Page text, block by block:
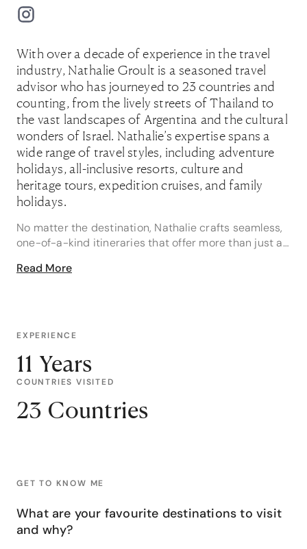
With over a decade of experience in the travel
industry, Nathalie Groult is a seasoned travel
advisor who has journeyed to 23 countries and
counting, from the lively streets of Thailand to
the vast landscapes of Argentina and the cultural
wonders of Israel. Nathalie’s expertise spans a
wide range of travel styles, including adventure
holidays, all-inclusive resorts, culture and
heritage tours, expedition cruises, and family
holidays.
No matter the destination, Nathalie crafts seamless,
one-of-a-kind itineraries that offer more than just a
streets, and laughing under fireworks," she recalls. "It
unforgettable connection."
clients explore unique corners of the globe. Whether
She’s especially drawn to places with rich cultural
When asked about her next adventure, Nathalie is
Read More
EXPERIENCE
11 Years
COUNTRIES VISITED
23 Countries
GET TO KNOW ME
What are your favourite destinations to visit
and why?